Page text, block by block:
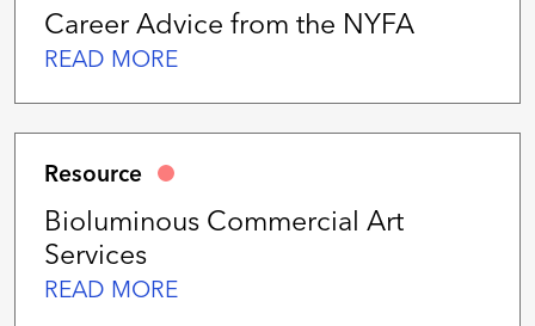
Career Advice from the NYFA
READ MORE
Resource
Bioluminous Commercial Art
Services
READ MORE